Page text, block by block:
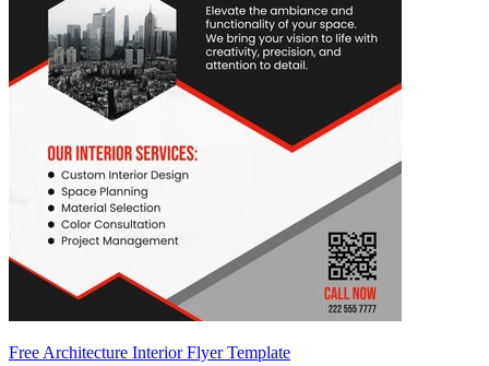
Free Architecture Interior Flyer Template